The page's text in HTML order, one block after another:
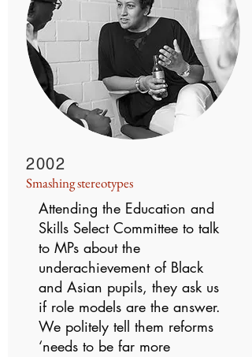
2002
Smashing stereotypes
Attending the Education and
Skills Select Committee to talk
to MPs about the
underachievement of Black
and Asian pupils, they ask us
if role models are the answer.
We politely tell them reforms
‘needs to be far more